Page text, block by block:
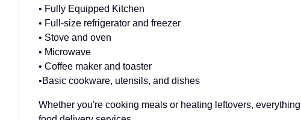
• Fully Equipped Kitchen
• Full-size refrigerator and freezer
• Stove and oven
• Microwave
• Coffee maker and toaster
•Basic cookware, utensils, and dishes
Whether you're cooking meals or heating leftovers,